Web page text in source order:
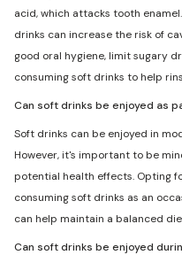
acid, which attacks tooth
drinks can increase the risk of
good oral hygiene, limit sugary
consuming soft drinks to help
Can soft drinks be enjoyed as
Soft drinks can be enjoyed in
However, it's important to be
potential health effects. Opting
consuming soft drinks as an
can help maintain a balanced
Can soft drinks be enjoyed